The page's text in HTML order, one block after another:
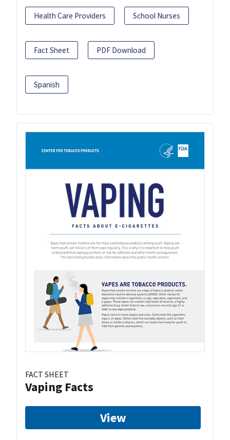
Health Care Providers School Nurses
Fact Sheet PDF Download
Spanish
FACT SHEET
Vaping Facts
View